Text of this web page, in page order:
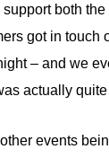
both
got in touch
– and we
actually quite
events